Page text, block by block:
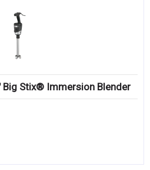
Big Stix® Immersion Blender